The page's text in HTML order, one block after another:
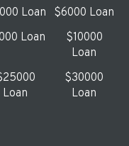
Loan
$6000 Loan
Loan
$10000
Loan
Loan
$30000
Loan